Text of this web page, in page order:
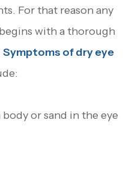
For that reason any
with a thorough
Symptoms of dry eye
or sand in the eye